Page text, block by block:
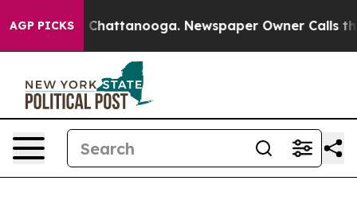
AGP PICKSin Chattanooga. Newspaper Owner Calls the